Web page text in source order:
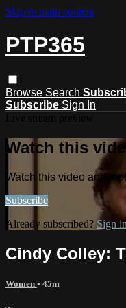
Skip to main content
PTP365
Browse Search
Subscribe Sign In
Watch this
Watch this video and
Subscribe
Already subscribed? Sign in
Cindy Colley:
Women • 45m